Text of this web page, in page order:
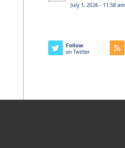
July 1, 2026 - 11:58 am
Follow
on Twitter